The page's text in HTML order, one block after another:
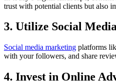
trust with potential clients but also
3. Utilize Social
Social media marketing platforms
with your followers, and share
4. Invest in Online